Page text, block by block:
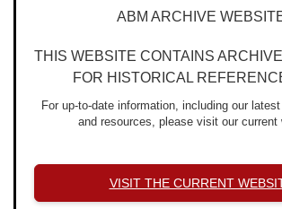
ABM ARCHIVE
THIS WEBSITE CONTAINS
FOR HISTORICAL
For up-to-date information, including our
and resources, please visit our current
VISIT THE CURRENT